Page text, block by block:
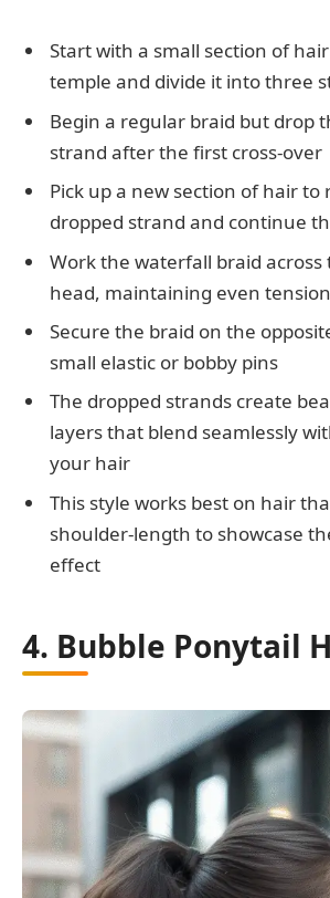
Start with a small section of
temple and divide it into three
Begin a regular braid but drop
strand after the first cross-over
Pick up a new section of hair to
dropped strand and continue
Work the waterfall braid across
head, maintaining even
Secure the braid on the
small elastic or bobby pins
The dropped strands create
layers that blend seamlessly
your hair
This style works best on hair
shoulder-length to showcase
effect
4. Bubble Ponytail